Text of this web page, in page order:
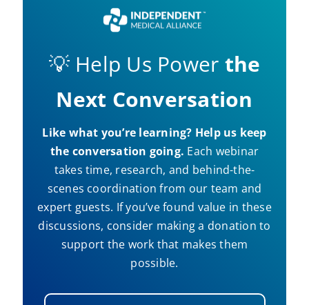
💡 Help Us Power the
Next Conversation
Like what you’re learning? Help us keep
the conversation going. Each webinar
takes time, research, and behind-the-
scenes coordination from our team and
expert guests. If you’ve found value in these
discussions, consider making a donation to
support the work that makes them
possible.